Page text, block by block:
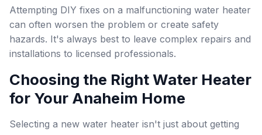
Attempting DIY fixes on a malfunctioning water heater
can often worsen the problem or create safety
hazards. It's always best to leave complex repairs and
installations to licensed professionals.
Choosing the Right Water Heater
for Your Anaheim Home
Selecting a new water heater isn't just about getting